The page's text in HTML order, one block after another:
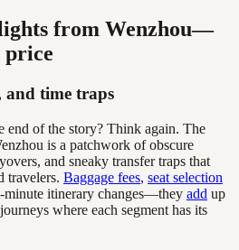
from Wenzhou—
price
and time traps
end of the story? Think again. The
is a patchwork of obscure
and sneaky transfer traps that
travelers. Baggage fees, seat selection
minute itinerary changes—they add up
where each segment has its